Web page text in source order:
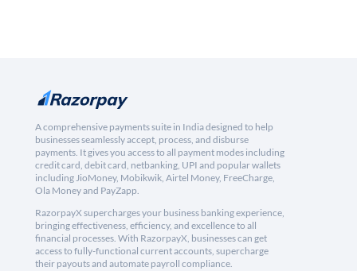
A comprehensive payments suite in India designed to help
businesses seamlessly accept, process, and disburse
payments. It gives you access to all payment modes including
credit card, debit card, netbanking, UPI and popular wallets
including JioMoney, Mobikwik, Airtel Money, FreeCharge,
Ola Money and PayZapp.
RazorpayX supercharges your business banking experience,
bringing effectiveness, efficiency, and excellence to all
financial processes. With RazorpayX, businesses can get
access to fully-functional current accounts, supercharge
their payouts and automate payroll compliance.